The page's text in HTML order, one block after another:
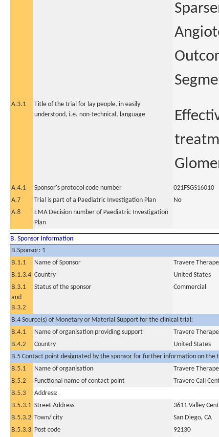
A.3.1
Title of the trial for lay people, in easily
understood, i.e. non-technical, language
A.4.1 Sponsor's protocol code number
021FSGS16010
A.7
Trial is part of a Paediatric Investigation Plan
No
A.8
EMA Decision number of Paediatric Investigation
Plan
B. Sponsor Information
B.Sponsor: 1
B.1.1
Name of Sponsor
Travere
B.1.3.4 Country
United States
B.3.1
and
B.3.2
Status of the sponsor Commercial
B.4 Source(s) of Monetary or Material Support for the clinical trial:
B.4.1
Name of organisation providing support
Travere
B.4.2
Country
United States
B.5 Contact point designated by the sponsor for further information on the
B.5.1
Name of organisation
Travere
B.5.2
Functional name of contact point
Travere Call
B.5.3
Address:
B.5.3.1 Street Address
3611 Valley
B.5.3.2 Town/ city
San Diego, CA
B.5.3.3 Post code
92130